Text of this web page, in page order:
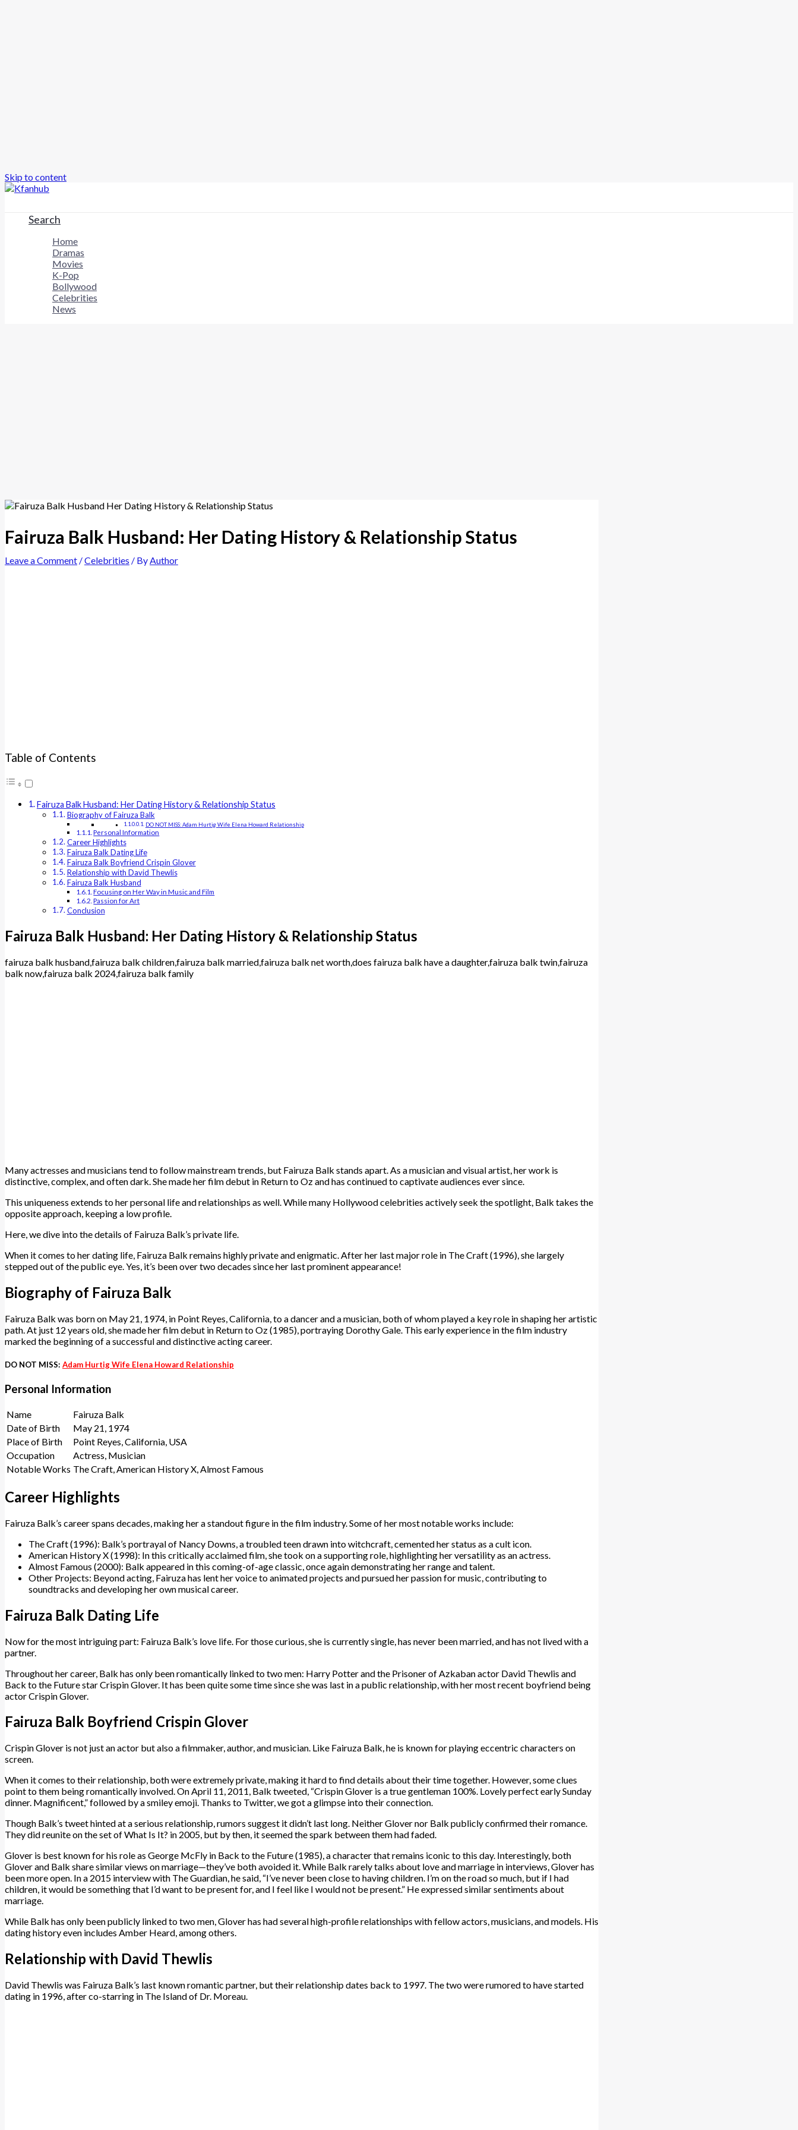
Skip to content
Search
Home
Dramas
Movies
K-Pop
Bollywood
Celebrities
News
Fairuza Balk Husband: Her Dating History & Relationship Status
Leave a Comment /Celebrities / ByAuthor
Table of Contents
Fairuza Balk Husband: Her Dating History & Relationship Status
Biography of Fairuza Balk
DO NOT MISS: Adam Hurtig Wife Elena Howard Relationship
Personal Information
Career Highlights
Fairuza Balk Dating Life
Fairuza Balk Boyfriend Crispin Glover
Relationship with David Thewlis
Fairuza Balk Husband
Focusing on Her Way in Music and Film
Passion for Art
Conclusion
Fairuza Balk Husband: Her Dating History & Relationship Status
fairuza balk husband,fairuza balk children,fairuza balk married,fairuza balk net worth,does fairuza balk have a daughter,fairuza balk twin,fairuza
balk now,fairuza balk 2024,fairuza balk family
Many actresses and musicians tend to follow mainstream trends, but Fairuza Balk stands apart. As a musician and visual artist, her work is
distinctive, complex, and often dark. She made her film debut in Return to Oz and has continued to captivate audiences ever since.
This uniqueness extends to her personal life and relationships as well. While many Hollywood celebrities actively seek the spotlight, Balk takes the
opposite approach, keeping a low profile.
Here, we dive into the details of Fairuza Balk’s private life.
When it comes to her dating life, Fairuza Balk remains highly private and enigmatic. After her last major role in The Craft (1996), she largely
stepped out of the public eye. Yes, it’s been over two decades since her last prominent appearance!
Biography of Fairuza Balk
Fairuza Balk was born on May 21, 1974, in Point Reyes, California, to a dancer and a musician, both of whom played a key role in shaping her artistic
path. At just 12 years old, she made her film debut in Return to Oz (1985), portraying Dorothy Gale. This early experience in the film industry
marked the beginning of a successful and distinctive acting career.
DO NOT MISS: Adam Hurtig Wife Elena Howard Relationship
Personal Information
Name
Fairuza Balk
Date of Birth
May 21, 1974
Place of Birth
Point Reyes, California, USA
Occupation
Actress, Musician
Notable Works The Craft, American History X, Almost Famous
Career Highlights
Fairuza Balk’s career spans decades, making her a standout figure in the film industry. Some of her most notable works include:
The Craft (1996): Balk’s portrayal of Nancy Downs, a troubled teen drawn into witchcraft, cemented her status as a cult icon.
American History X (1998): In this critically acclaimed film, she took on a supporting role, highlighting her versatility as an actress.
Almost Famous (2000): Balk appeared in this coming-of-age classic, once again demonstrating her range and talent.
Other Projects: Beyond acting, Fairuza has lent her voice to animated projects and pursued her passion for music, contributing to
soundtracks and developing her own musical career.
Fairuza Balk Dating Life
Now for the most intriguing part: Fairuza Balk’s love life. For those curious, she is currently single, has never been married, and has not lived with a
partner.
Throughout her career, Balk has only been romantically linked to two men: Harry Potter and the Prisoner of Azkaban actor David Thewlis and
Back to the Future star Crispin Glover. It has been quite some time since she was last in a public relationship, with her most recent boyfriend being
actor Crispin Glover.
Fairuza Balk Boyfriend Crispin Glover
Crispin Glover is not just an actor but also a filmmaker, author, and musician. Like Fairuza Balk, he is known for playing eccentric characters on
screen.
When it comes to their relationship, both were extremely private, making it hard to find details about their time together. However, some clues
point to them being romantically involved. On April 11, 2011, Balk tweeted, “Crispin Glover is a true gentleman 100%. Lovely perfect early Sunday
dinner. Magnificent,” followed by a smiley emoji. Thanks to Twitter, we got a glimpse into their connection.
Though Balk’s tweet hinted at a serious relationship, rumors suggest it didn’t last long. Neither Glover nor Balk publicly confirmed their romance.
They did reunite on the set of What Is It? in 2005, but by then, it seemed the spark between them had faded.
Glover is best known for his role as George McFly in Back to the Future (1985), a character that remains iconic to this day. Interestingly, both
Glover and Balk share similar views on marriage—they’ve both avoided it. While Balk rarely talks about love and marriage in interviews, Glover has
been more open. In a 2015 interview with The Guardian, he said, “I’ve never been close to having children. I’m on the road so much, but if I had
children, it would be something that I’d want to be present for, and I feel like I would not be present.” He expressed similar sentiments about
marriage.
While Balk has only been publicly linked to two men, Glover has had several high-profile relationships with fellow actors, musicians, and models. His
dating history even includes Amber Heard, among others.
Relationship with David Thewlis
David Thewlis was Fairuza Balk’s last known romantic partner, but their relationship dates back to 1997. The two were rumored to have started
dating in 1996, after co-starring in The Island of Dr. Moreau.